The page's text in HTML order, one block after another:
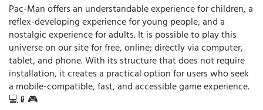
Pac-Man offers an understandable experience for children, a
reflex-developing experience for young people, and a
nostalgic experience for adults. It is possible to play this
universe on our site for free, online; directly via computer,
tablet, and phone. With its structure that does not require
installation, it creates a practical option for users who seek
a mobile-compatible, fast, and accessible game experience.
💻📱🎮